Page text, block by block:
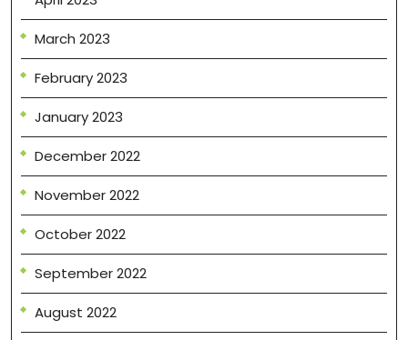
March 2023
February 2023
January 2023
December 2022
November 2022
October 2022
September 2022
August 2022